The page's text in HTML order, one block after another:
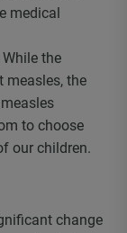
medical
the
measles, the
to choose
our children.
change